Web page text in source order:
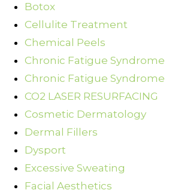
Botox
Cellulite Treatment
Chemical Peels
Chronic Fatigue Syndrome
Chronic Fatigue Syndrome
CO2 LASER RESURFACING
Cosmetic Dermatology
Dermal Fillers
Dysport
Excessive Sweating
Facial Aesthetics